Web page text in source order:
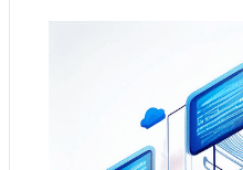
comprehensive data
and market trends but
volume and variety​​.
Practical Application:
a data lake can be